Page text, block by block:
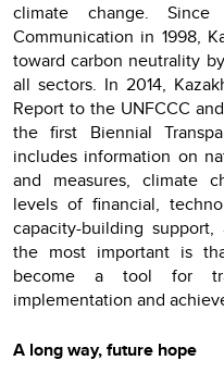
climate change.
Communication in 1998,
toward carbon neutrality
all sectors. In 2014,
Report to the UNFCCC
the first Biennial
includes information on
and measures, climate
levels of financial,
capacity-building
the most important is
become a tool for
implementation and
A long way, future hope